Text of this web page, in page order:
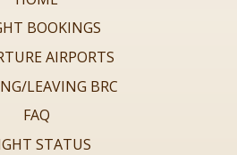
BOOKINGS
AIRPORTS
LEAVING BRC
FAQ
STATUS